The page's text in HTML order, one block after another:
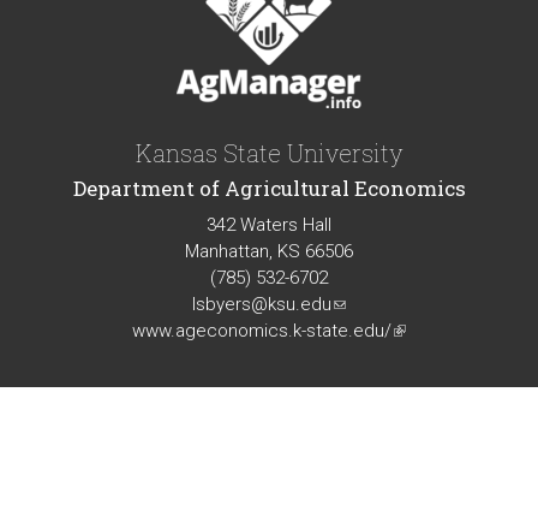
Kansas State University
Department of Agricultural Economics
342 Waters Hall
Manhattan, KS 66506
(785) 532-6702
lsbyers@ksu.edu(link
sends
mail)
www.ageconomics.k-state.edu/(link
external)